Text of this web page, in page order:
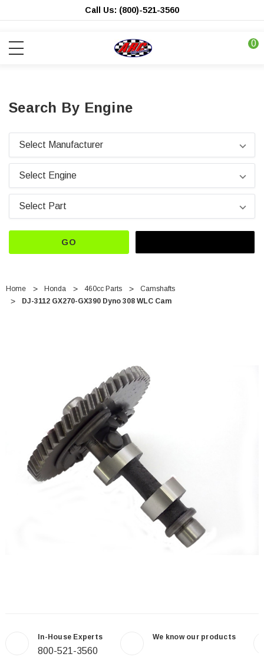
Call Us: (800)-521-3560
0
Search By Engine
GO
Home Honda 460cc Parts
Camshafts
DJ-3112 GX270-GX390 Dyno 308 WLC Cam
In-House Experts
800-521-3560
We know our products